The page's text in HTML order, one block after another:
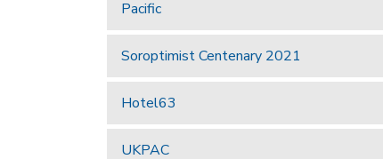
Pacific
Soroptimist Centenary 2021
Hotel63
UKPAC